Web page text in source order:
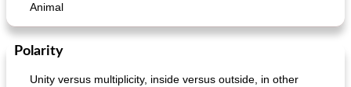
Animal
Polarity
Unity versus multiplicity, inside versus outside, in other